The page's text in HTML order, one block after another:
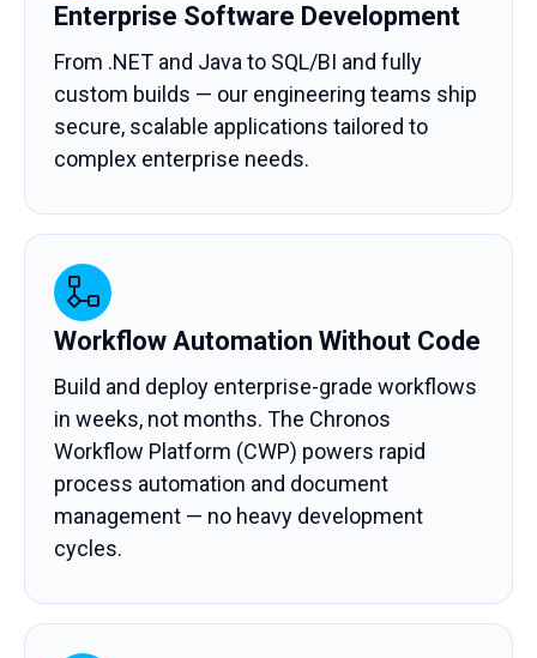
Enterprise Software Development
From .NET and Java to SQL/BI and fully
custom builds — our engineering teams ship
secure, scalable applications tailored to
complex enterprise needs.
Workflow Automation Without Code
Build and deploy enterprise-grade workflows
in weeks, not months. The Chronos
Workflow Platform (CWP) powers rapid
process automation and document
management — no heavy development
cycles.